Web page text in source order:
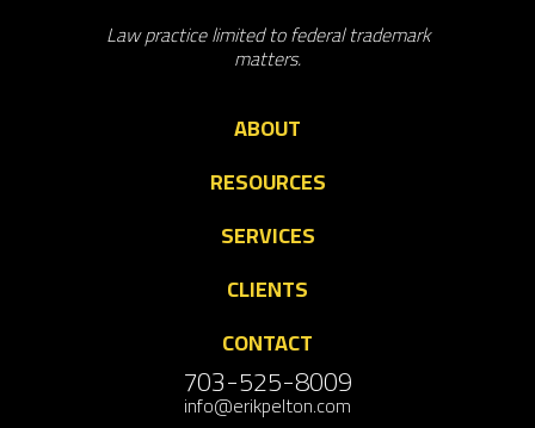
Law practice limited to federal trademark
matters.
ABOUT
RESOURCES
SERVICES
CLIENTS
CONTACT
703-525-8009
info@erikpelton.com